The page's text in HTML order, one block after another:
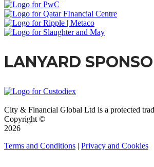
LANYARD
City & Financial Global Ltd is a protected
Copyright ©
2026
Terms and Conditions | Privacy and Cookies